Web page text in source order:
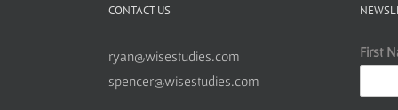
CONTACT US
ryan@wisestudies.com
spencer@wisestudies.com
First